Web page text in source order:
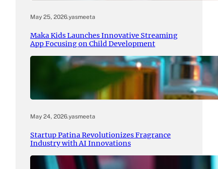
May 25, 2026.yasmeeta
Maka Kids Launches Innovative Streaming
App Focusing on Child Development
May 24, 2026.yasmeeta
Startup Patina Revolutionizes Fragrance
Industry with AI Innovations